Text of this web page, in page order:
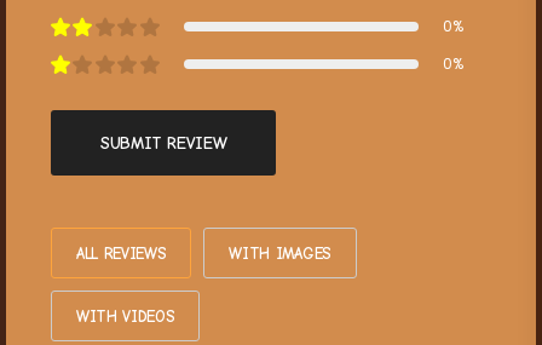
0%
0%
SUBMIT REVIEW
ALL REVIEWS WITH IMAGES
WITH VIDEOS